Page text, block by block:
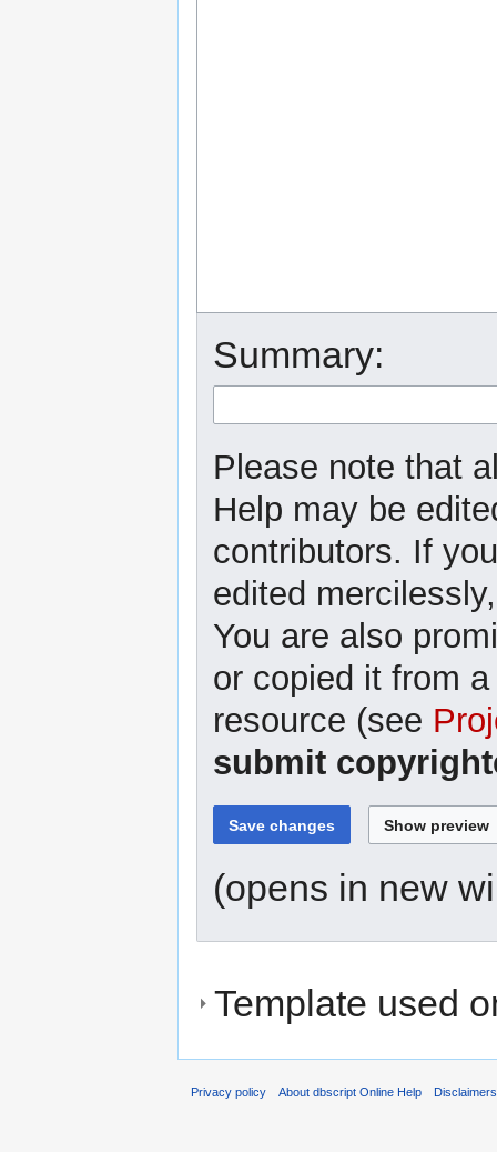
Summary:
Please note that
Help may be
contributors. If
edited
You are also
or copied it from
resource (see
submit
(opens in new
Template used
Privacy policy About dbscript Online Help Disclaimers